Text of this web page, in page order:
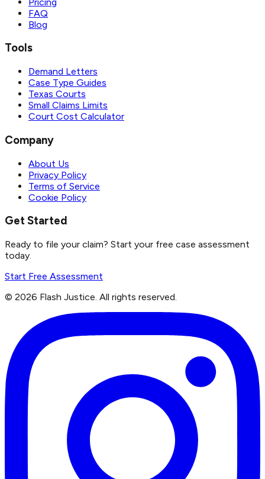
FAQ
Blog
Tools
Demand Letters
Case Type Guides
Texas Courts
Small Claims Limits
Court Cost Calculator
Company
About Us
Privacy Policy
Terms of Service
Cookie Policy
Get Started
Ready to file your claim? Start your free case assessment
today.
Start Free Assessment
© 2026 Flash Justice. All rights reserved.